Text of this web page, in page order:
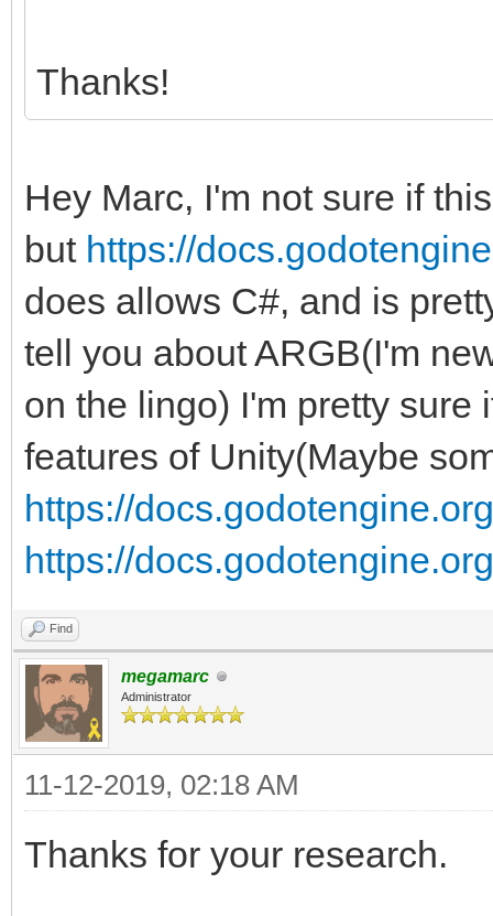
Thanks!
Hey Marc, I'm not sure if
but https://
does allows C#, and is
tell you about ARGB(I'm
on the lingo) I'm pretty sure
features of Unity(Maybe
https://
https://
Find
megamarc
Administrator
11-12-2019, 02:18 AM
Thanks for your research.